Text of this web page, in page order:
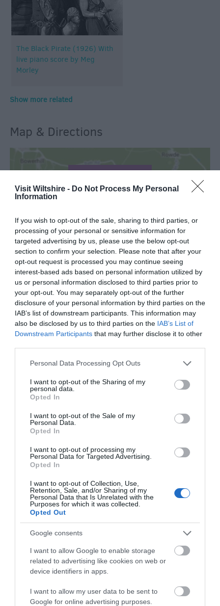
Visit Wiltshire - Do Not Process My Personal
Information
If you wish to opt-out of the sale, sharing to third parties, or
processing of your personal or sensitive information for
targeted advertising by us, please use the below opt-out
section to confirm your selection. Please note that after your
opt-out request is processed you may continue seeing
interest-based ads based on personal information utilized by
us or personal information disclosed to third parties prior to
your opt-out. You may separately opt-out of the further
disclosure of your personal information by third parties on the
IAB’s list of downstream participants. This information may
also be disclosed by us to third parties on the IAB’s List of
Downstream Participants that may further disclose it to other
Please note that this website/app uses one or more Google
not limited to your visit or usage behaviour. You may click to
grant or deny consent to Google and its third-party tags to
use your data for below specified purposes in below Google
consent section.
Personal Data Processing Opt Outs
I want to opt-out of the Sharing of my
personal data.
Opted In
I want to opt-out of the Sale of my
Personal Data.
Opted In
I want to opt-out of processing my
Personal Data for Targeted Advertising.
Opted In
I want to opt-out of Collection, Use,
Retention, Sale, and/or Sharing of my
Personal Data that Is Unrelated with the
Purposes for which it was collected.
Opted Out
Google consents
I want to allow Google to enable storage
related to advertising like cookies on web or
device identifiers in apps.
I want to allow my user data to be sent to
Google for online advertising purposes.
The Black Pirate (1926) With
live piano score by Meg
Morley
Show more related
Map & Directions
TripAdvisor
TripAdvisor Traveller Rating:
32 reviews
Excellent
Very Good
Average
0
Recent Reviews:
S971PVanna
Family
Brilliant venue and cafe
Fantastic venue with a brilliant team. They have loads
of great theatre, talks, comedians and gigs. Plus
family shows and workshops. The café food is
amazing - would highly recommend. Read full review
Robin D